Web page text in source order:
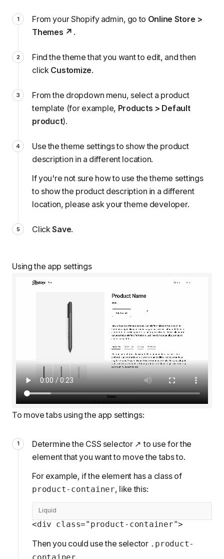
From your Shopify admin, go to Online Store >
Themes
.
Find the theme that you want to edit, and then
click Customize.
From the dropdown menu, select a product
template (for example, Products > Default
product).
Use the theme settings to show the product
description in a different location.
If you're not sure how to use the theme settings
to show the product description in a different
location, please ask your theme developer.
ClickSave.
Using the app settings
To move tabs using the app settings:
Determine the CSS selector
to use for the
element that you want to move the tabs to.
For example, if the element has a class of
product-container, like this:
Liquid
<div class="product-container">
Then you could use the selector .product-
container